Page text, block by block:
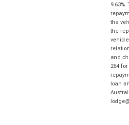
the
the
and
264
loan